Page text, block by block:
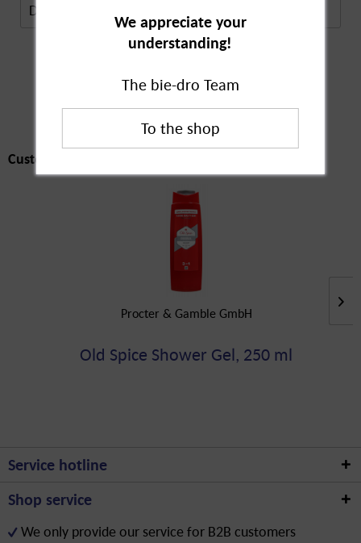
Description in Progress..
Customers also
bought
Customers also bought
Procter & Gamble GmbH
Old Spice Shower Gel, 250 ml
We appreciate your
understanding!
The bie-dro Team
Service hotline
Shop service
We only provide our service for B2B customers